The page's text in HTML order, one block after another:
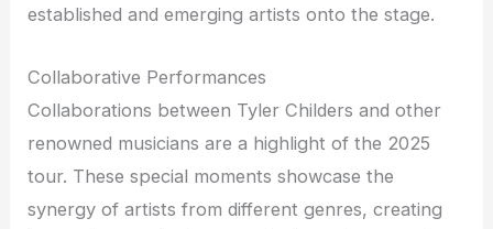
established and emerging artists onto the stage.
Collaborative Performances
Collaborations between Tyler Childers and other
renowned musicians are a highlight of the 2025
tour. These special moments showcase the
synergy of artists from different genres, creating